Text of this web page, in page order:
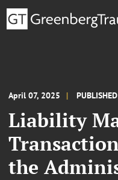
April 07, 2025
Liability
the